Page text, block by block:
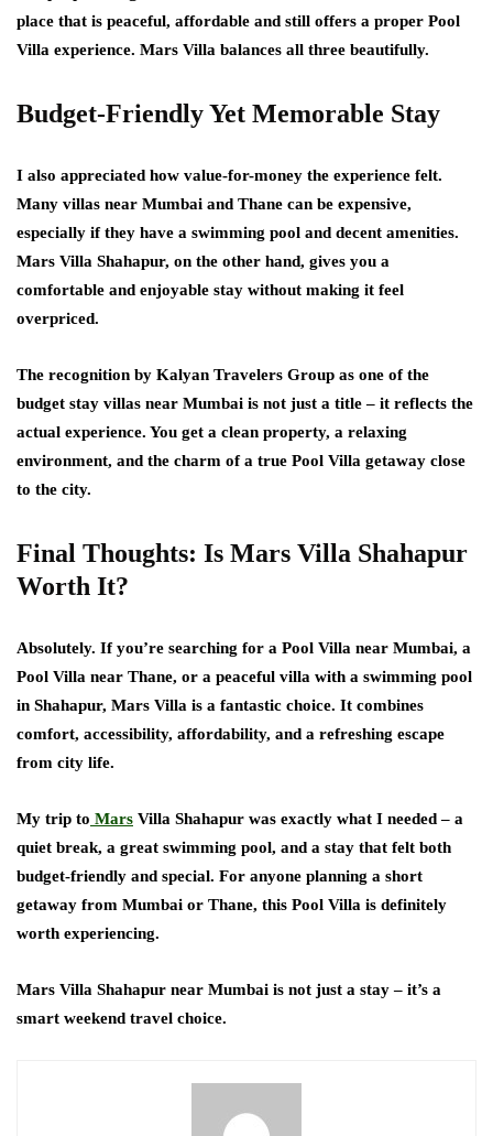
place that is peaceful, affordable and still offers a proper Pool
Villa experience. Mars Villa balances all three beautifully.
Budget-Friendly Yet Memorable Stay
I also appreciated how value-for-money the experience felt.
Many villas near Mumbai and Thane can be expensive,
especially if they have a swimming pool and decent amenities.
Mars Villa Shahapur, on the other hand, gives you a
comfortable and enjoyable stay without making it feel
overpriced.
The recognition by Kalyan Travelers Group as one of the
budget stay villas near Mumbai is not just a title – it reflects the
actual experience. You get a clean property, a relaxing
environment, and the charm of a true Pool Villa getaway close
to the city.
Final Thoughts: Is Mars Villa Shahapur
Worth It?
Absolutely. If you’re searching for a Pool Villa near Mumbai, a
Pool Villa near Thane, or a peaceful villa with a swimming pool
in Shahapur, Mars Villa is a fantastic choice. It combines
comfort, accessibility, affordability, and a refreshing escape
from city life.
My trip to Mars Villa Shahapur was exactly what I needed – a
quiet break, a great swimming pool, and a stay that felt both
budget-friendly and special. For anyone planning a short
getaway from Mumbai or Thane, this Pool Villa is definitely
worth experiencing.
Mars Villa Shahapur near Mumbai is not just a stay – it’s a
smart weekend travel choice.